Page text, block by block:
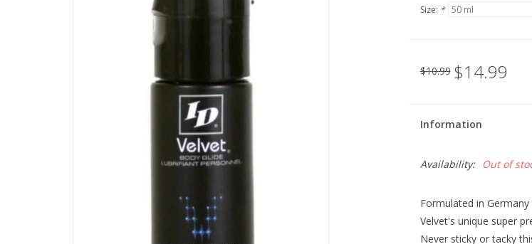
Size: *
$10.99 $14.99
Information
Availability: Out of
Formulated in
Velvet's unique super
Never sticky or tacky